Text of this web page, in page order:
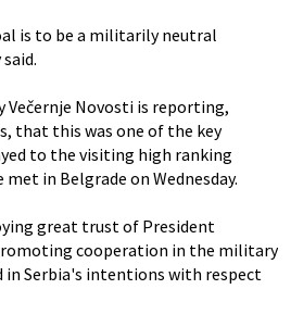
is to be a militarily neutral
Večernje Novosti is reporting,
that this was one of the key
to the visiting high ranking
in Belgrade on Wednesday.
great trust of President
cooperation in the military
in Serbia's intentions with respect